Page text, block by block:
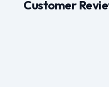
Customer